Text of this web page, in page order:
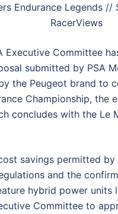
Endurance Legends //
RacerViews
Executive Committee
submitted by PSA
the Peugeot brand to
Championship, the
concludes with the Le
savings permitted by
and the
hybrid power units
Committee to